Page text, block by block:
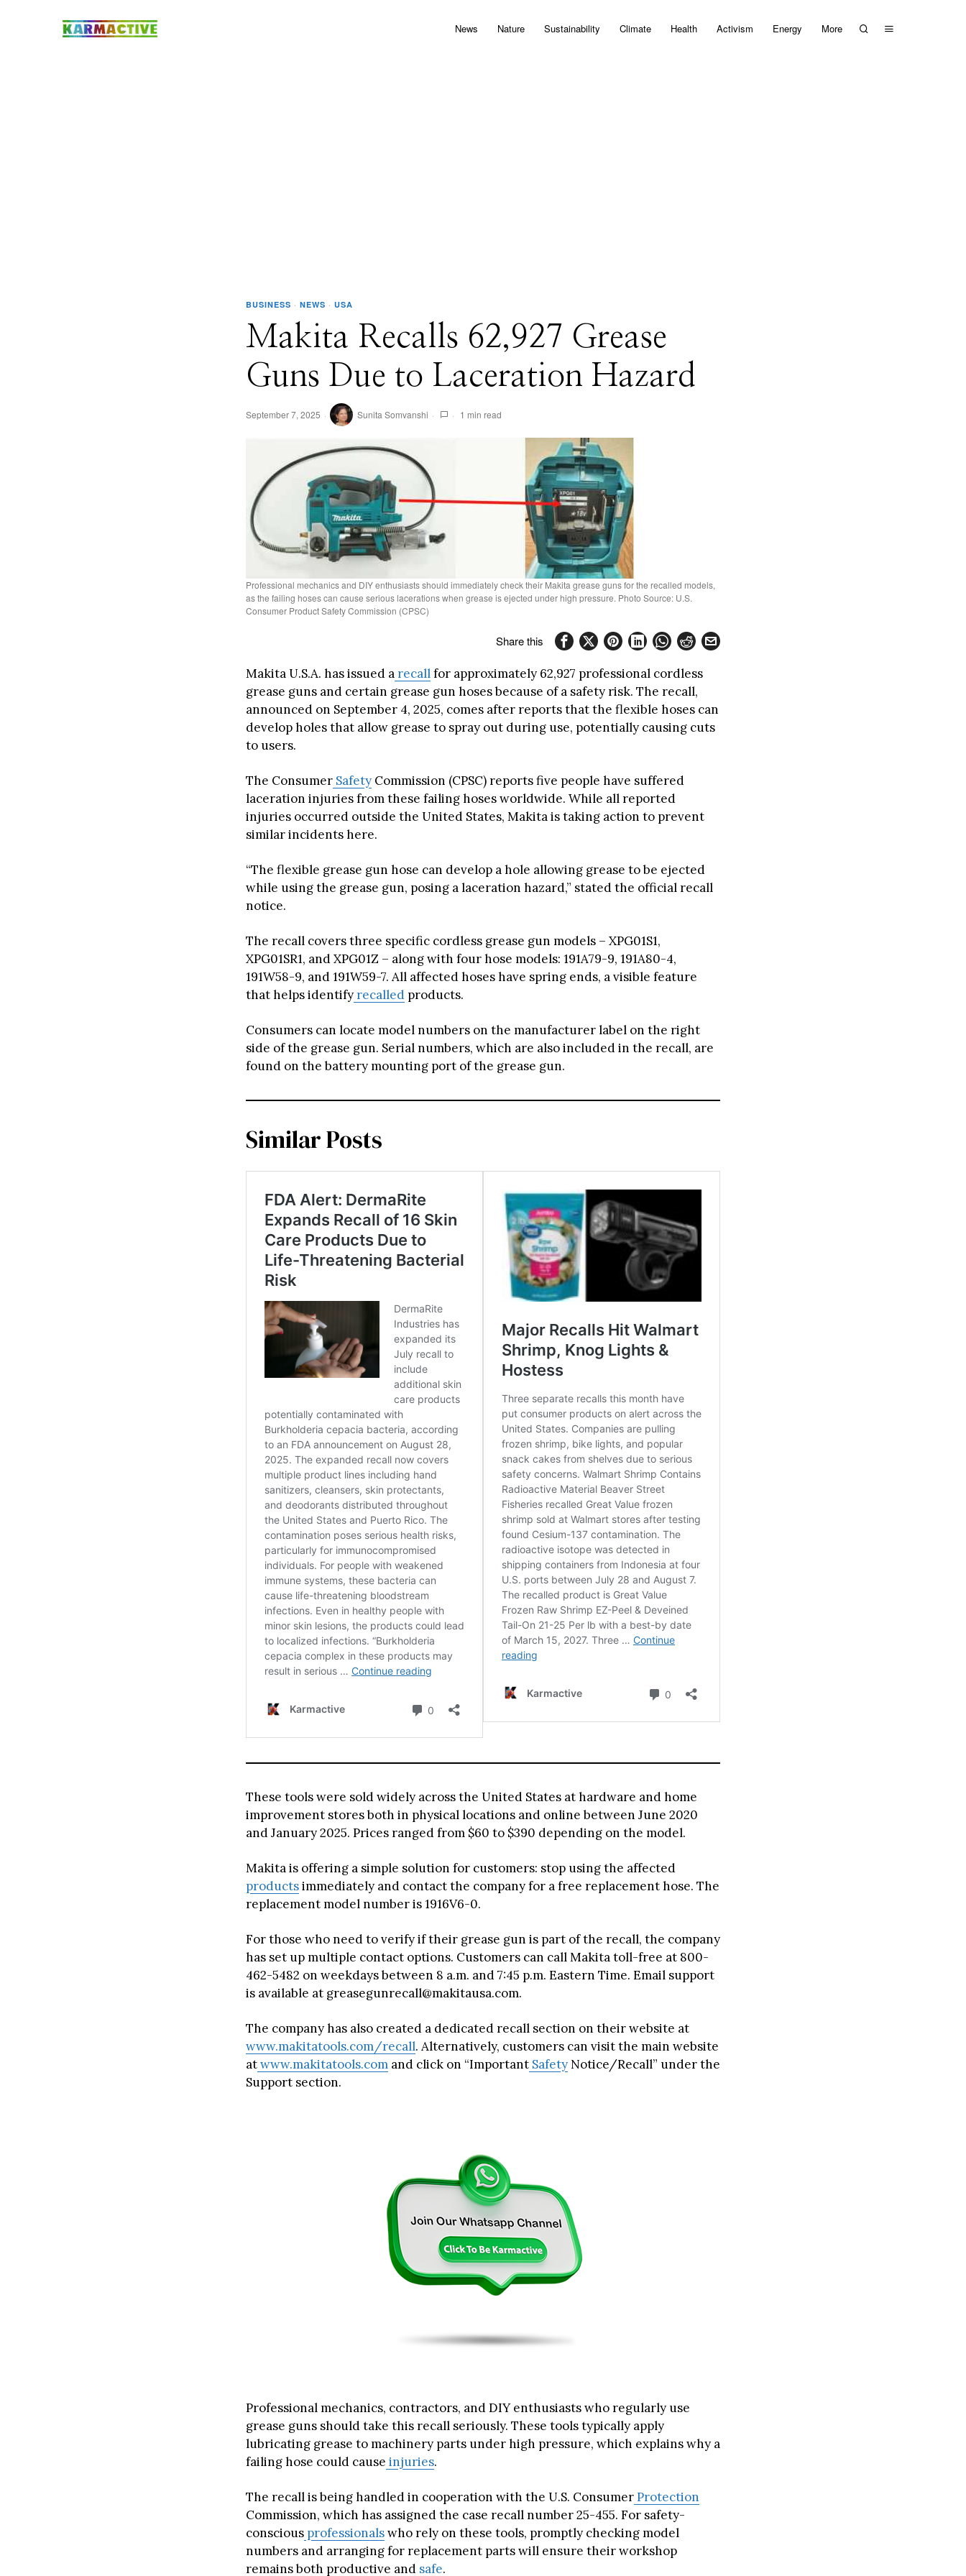
News Nature Sustainability Climate Health Activism Energy More
BUSINESS · NEWS · USA
Makita Recalls 62,927 Grease
Guns Due to Laceration Hazard
September 7, 2025 Sunita Somvanshi 1 min read
Professional mechanics and DIY enthusiasts should immediately check their Makita grease guns for the recalled models,
as the failing hoses can cause serious lacerations when grease is ejected under high pressure. Photo Source: U.S.
Consumer Product Safety Commission (CPSC)
Share this
Makita U.S.A. has issued arecallfor approximately 62,927 professional cordless
grease guns and certain grease gun hoses because of a safety risk. The recall,
announced on September 4, 2025, comes after reports that the flexible hoses can
develop holes that allow grease to spray out during use, potentially causing cuts
to users.
The Consumer Safety Commission (CPSC) reports five people have suffered
laceration injuries from these failing hoses worldwide. While all reported
injuries occurred outside the United States, Makita is taking action to prevent
similar incidents here.
“The flexible grease gun hose can develop a hole allowing grease to be ejected
while using the grease gun, posing a laceration hazard,” stated the official recall
notice.
The recall covers three specific cordless grease gun models – XPG01S1,
XPG01SR1, and XPG01Z – along with four hose models: 191A79-9, 191A80-4,
191W58-9, and 191W59-7. All affected hoses have spring ends, a visible feature
that helps identifyrecalled products.
Consumers can locate model numbers on the manufacturer label on the right
side of the grease gun. Serial numbers, which are also included in the recall, are
found on the battery mounting port of the grease gun.
Similar Posts
These tools were sold widely across the United States at hardware and home
improvement stores both in physical locations and online between June 2020
and January 2025. Prices ranged from $60 to $390 depending on the model.
Makita is offering a simple solution for customers: stop using the affected
productsimmediately and contact the company for a free replacement hose. The
replacement model number is 1916V6-0.
For those who need to verify if their grease gun is part of the recall, the company
has set up multiple contact options. Customers can call Makita toll-free at 800-
462-5482 on weekdays between 8 a.m. and 7:45 p.m. Eastern Time. Email support
is available at greasegunrecall@makitausa.com.
The company has also created a dedicated recall section on their website at
www.makitatools.com/recall. Alternatively, customers can visit the main website
atwww.makitatools.com and click on “Important Safety Notice/Recall” under the
Support section.
Professional mechanics, contractors, and DIY enthusiasts who regularly use
grease guns should take this recall seriously. These tools typically apply
lubricating grease to machinery parts under high pressure, which explains why a
failing hose could cause injuries.
The recall is being handled in cooperation with the U.S. ConsumerProtection
Commission, which has assigned the case recall number 25-455. For safety-
conscious professionalswho rely on these tools, promptly checking model
numbers and arranging for replacement parts will ensure their workshop
remains both productive and safe.